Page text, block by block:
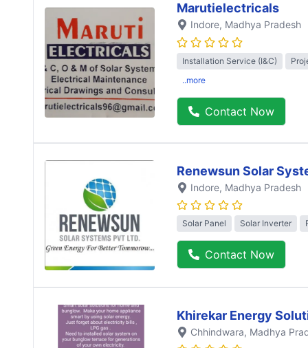
Marutielectricals
Indore, Madhya Pradesh
Installation Service (I&C)
..more
Contact Now
Renewsun Solar
Indore, Madhya Pradesh
Solar Panel Solar Inverter
Contact Now
Khirekar Energy
Chhindwara, Madhya